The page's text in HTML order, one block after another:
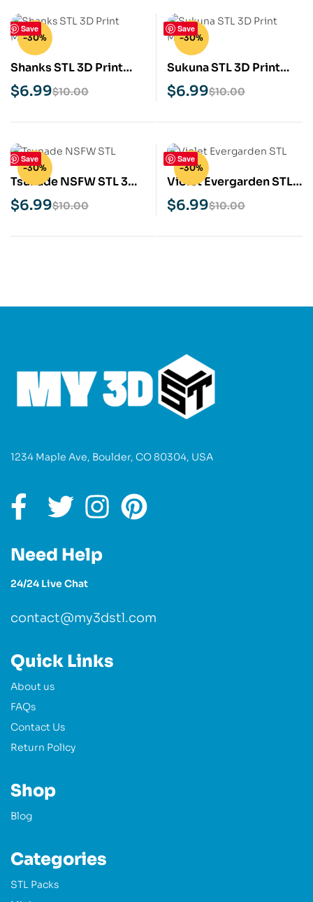
Save
-30%
Shanks STL 3D Print
Model $10.00
$6.99
Save
-30%
Sukuna STL 3D Print
Model $10.00
$6.99
Save
-30%
Tsunade NSFW STL 3D
Print Model
$10.00
$6.99
Save
-30%
Violet Evergarden STL
3D Print Model
$10.00
$6.99
1234 Maple Ave, Boulder, CO 80304, USA
Need Help
24/24 Live Chat
contact@my3dstl.com
Quick Links
About us
FAQs
Contact Us
Return Policy
Shop
Blog
Categories
STL Packs